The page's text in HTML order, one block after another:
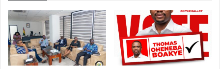
Nana
Frimpong
Ziega